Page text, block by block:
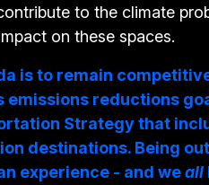
to the climate
on these spaces.
is to remain
emissions reductions
Strategy that
destinations. Being
experience - and weall